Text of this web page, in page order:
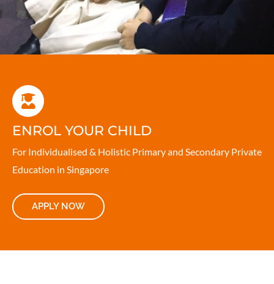
ENROL YOUR CHILD
For Individualised & Holistic Primary and Secondary Private
Education in Singapore
APPLY NOW